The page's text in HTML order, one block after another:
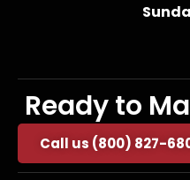
Ready to
Call us (800) 827-